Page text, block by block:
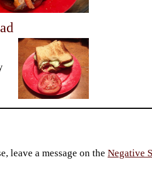
leave a message on theNegative